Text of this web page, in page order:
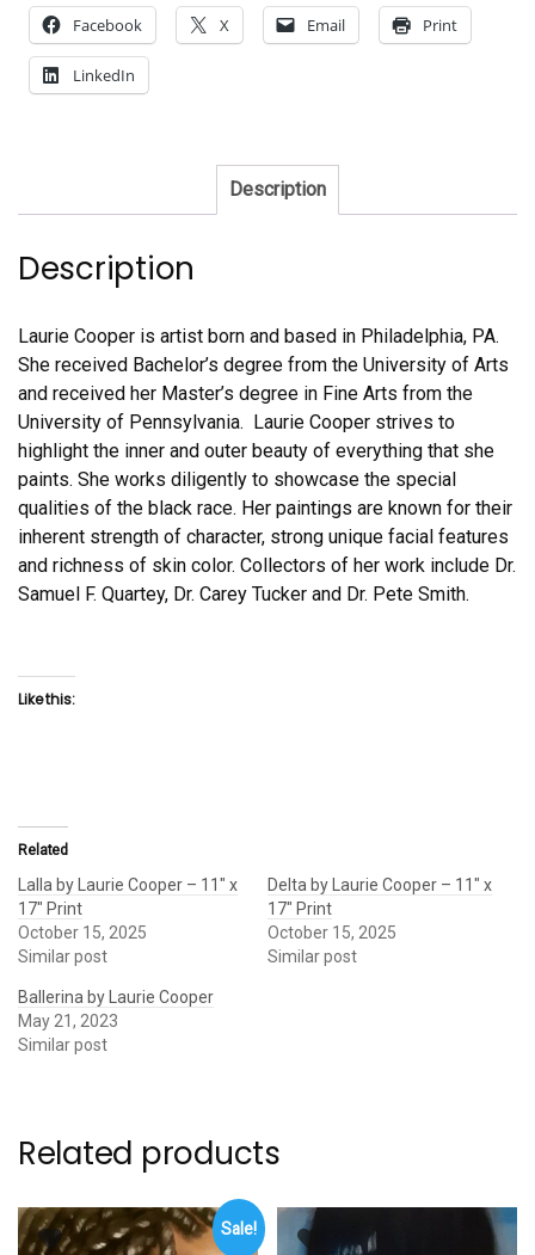
Facebook X Email Print
LinkedIn
Description
Description
Laurie Cooper is artist born and based in Philadelphia, PA.
She received Bachelor’s degree from the University of Arts
and received her Master’s degree in Fine Arts from the
University of Pennsylvania. Laurie Cooper strives to
highlight the inner and outer beauty of everything that she
paints. She works diligently to showcase the special
qualities of the black race. Her paintings are known for their
inherent strength of character, strong unique facial features
and richness of skin color. Collectors of her work include Dr.
Samuel F. Quartey, Dr. Carey Tucker and Dr. Pete Smith.
Like this:
Related
Lalla by Laurie Cooper – 11″ x
17″ Print
October 15, 2025
Similar post
Delta by Laurie Cooper – 11″ x
17″ Print
October 15, 2025
Similar post
Ballerina by Laurie Cooper
May 21, 2023
Similar post
Related products
Sale!